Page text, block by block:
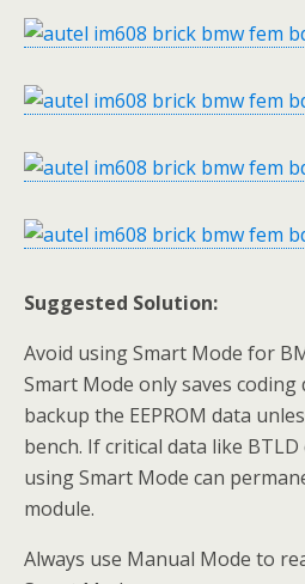
Suggested Solution:
Avoid using Smart Mode for
Smart Mode only saves
backup the EEPROM data
bench. If critical data like BTLD
using Smart Mode can
module.
Always use Manual Mode to